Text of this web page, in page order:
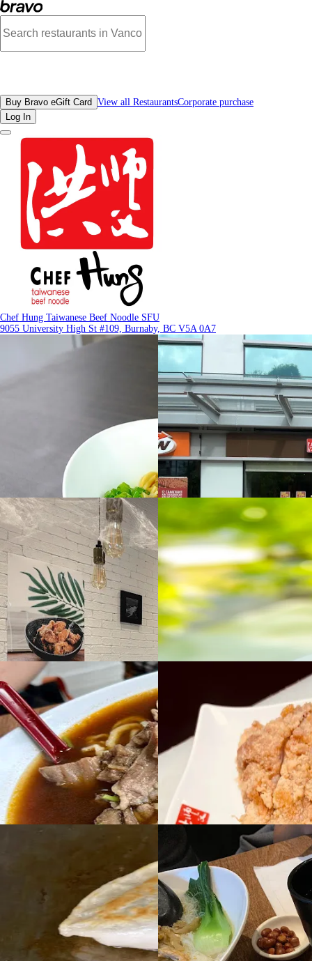
Photos of Chef Hung Taiwanese Beef Noodle SFU | Bravo
All Restaurants
Buy Bravo eGift Card View all RestaurantsCorporate purchase
Log In
Chef Hung Taiwanese Beef Noodle SFU
9055 University High St #109, Burnaby, BC V5A 0A7